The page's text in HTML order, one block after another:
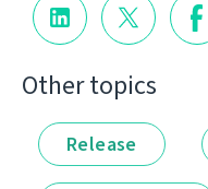
Other topics
Release